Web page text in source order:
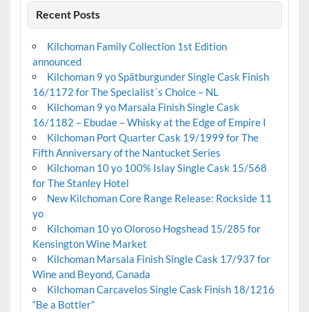
Recent Posts
Kilchoman Family Collection 1st Edition
announced
Kilchoman 9 yo Spätburgunder Single Cask Finish
16/1172 for The Specialist´s Choice – NL
Kilchoman 9 yo Marsala Finish Single Cask
16/1182 – Ebudae – Whisky at the Edge of Empire I
Kilchoman Port Quarter Cask 19/1999 for The
Fifth Anniversary of the Nantucket Series
Kilchoman 10 yo 100% Islay Single Cask 15/568
for The Stanley Hotel
New Kilchoman Core Range Release: Rockside 11
yo
Kilchoman 10 yo Oloroso Hogshead 15/285 for
Kensington Wine Market
Kilchoman Marsala Finish Single Cask 17/937 for
Wine and Beyond, Canada
Kilchoman Carcavelos Single Cask Finish 18/1216
“Be a Bottler”